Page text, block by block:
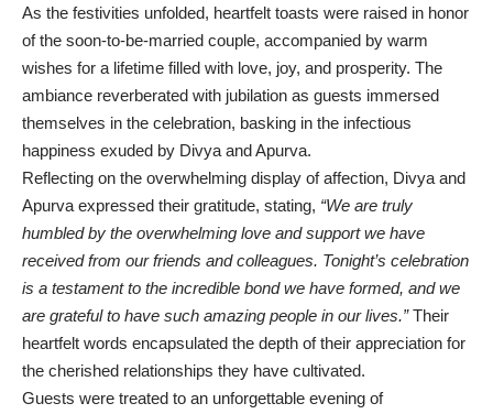
As the festivities unfolded, heartfelt toasts were raised in honor
of the soon-to-be-married couple, accompanied by warm
wishes for a lifetime filled with love, joy, and prosperity. The
ambiance reverberated with jubilation as guests immersed
themselves in the celebration, basking in the infectious
happiness exuded by Divya and Apurva.
Reflecting on the overwhelming display of affection, Divya and
Apurva expressed their gratitude, stating, “We are truly
humbled by the overwhelming love and support we have
received from our friends and colleagues. Tonight’s celebration
is a testament to the incredible bond we have formed, and we
are grateful to have such amazing people in our lives.”Their
heartfelt words encapsulated the depth of their appreciation for
the cherished relationships they have cultivated.
Guests were treated to an unforgettable evening of